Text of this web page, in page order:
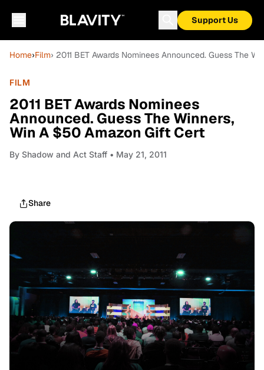
Support Us
Home›Film› 2011 BET Awards Nominees Announced. Guess The
FILM
2011 BET Awards Nominees
Announced. Guess The Winners,
Win A $50 Amazon Gift Cert
By Shadow and Act Staff • May 21, 2011
Share